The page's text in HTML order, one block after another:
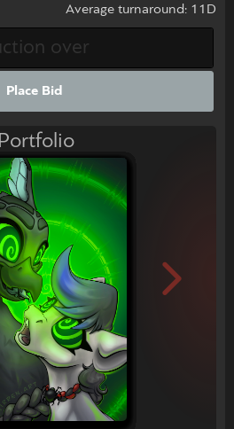
Average turnaround: 11D
Place Bid
Portfolio